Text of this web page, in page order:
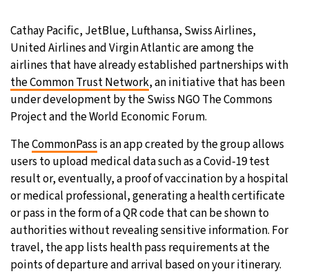
Cathay Pacific, JetBlue, Lufthansa, Swiss Airlines,
United Airlines and Virgin Atlantic are among the
airlines that have already established partnerships with
the Common Trust Network, an initiative that has been
under development by the Swiss NGO The Commons
Project and the World Economic Forum.
TheCommonPass is an app created by the group allows
users to upload medical data such as a Covid-19 test
result or, eventually, a proof of vaccination by a hospital
or medical professional, generating a health certificate
or pass in the form of a QR code that can be shown to
authorities without revealing sensitive information. For
travel, the app lists health pass requirements at the
points of departure and arrival based on your itinerary.